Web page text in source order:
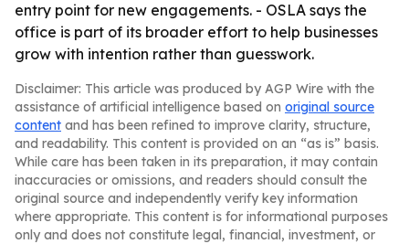
entry point for new engagements. - OSLA says the
office is part of its broader effort to help businesses
grow with intention rather than guesswork.
Disclaimer: This article was produced by AGP Wire with the
assistance of artificial intelligence based on original source
content and has been refined to improve clarity, structure,
and readability. This content is provided on an “as is” basis.
While care has been taken in its preparation, it may contain
inaccuracies or omissions, and readers should consult the
original source and independently verify key information
where appropriate. This content is for informational purposes
only and does not constitute legal, financial, investment, or